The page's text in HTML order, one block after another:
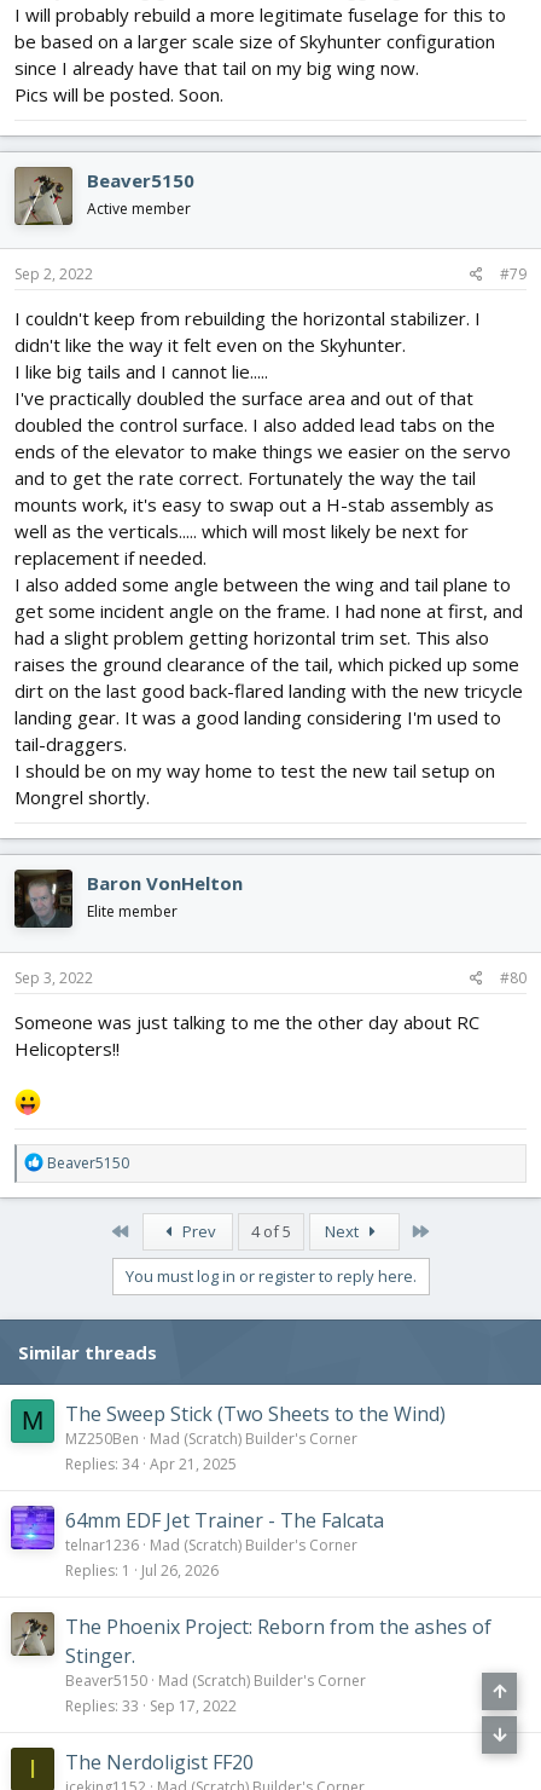
I will probably rebuild a more legitimate fuselage for this to
be based on a larger scale size of Skyhunter configuration
since I already have that tail on my big wing now.
Pics will be posted. Soon.
Beaver5150
Active member
Sep 2, 2022 #79
I couldn't keep from rebuilding the horizontal stabilizer. I
didn't like the way it felt even on the Skyhunter.
I like big tails and I cannot lie.....
I've practically doubled the surface area and out of that
doubled the control surface. I also added lead tabs on the
ends of the elevator to make things we easier on the servo
and to get the rate correct. Fortunately the way the tail
mounts work, it's easy to swap out a H-stab assembly as
well as the verticals..... which will most likely be next for
replacement if needed.
I also added some angle between the wing and tail plane to
get some incident angle on the frame. I had none at first, and
had a slight problem getting horizontal trim set. This also
raises the ground clearance of the tail, which picked up some
dirt on the last good back-flared landing with the new tricycle
landing gear. It was a good landing considering I'm used to
tail-draggers.
I should be on my way home to test the new tail setup on
Mongrel shortly.
Baron VonHelton
Elite member
Sep 3, 2022 #80
Someone was just talking to me the other day about RC
Helicopters!!
R
e
a
:
Beaver5150
First Prev 4 of 5 Next
You must log in or register to reply here.
Similar threads
M The Sweep Stick (Two Sheets to the Wind)
MZ250Ben
Mad (Scratch) Builder's Corner
Replies 34 Apr 21, 2025
64mm EDF Jet Trainer - The Falcata
telnar1236 Mad (Scratch) Builder's Corner
Replies 1 Jul 26, 2026
The Phoenix Project: Reborn from the ashes of
Stinger.
Beaver5150 Mad (Scratch) Builder's Corner
Replies 33 Sep 17, 2022
I The Nerdoligist FF20